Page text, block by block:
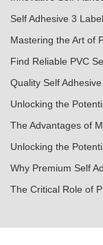
Self Adhesive 3
Mastering the Art of
Find Reliable PVC
Quality Self
Unlocking the
The Advantages of
Unlocking the
Why Premium Self
The Critical Role of